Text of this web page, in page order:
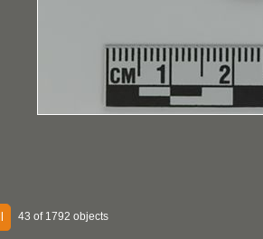
43 of 1792 objects